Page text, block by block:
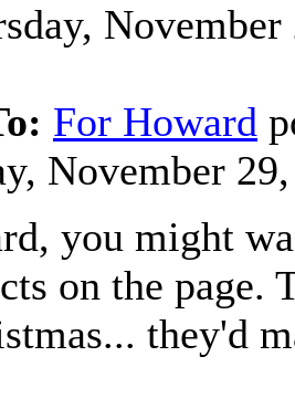
November
For Howard
November
you might
on the page.
they'd